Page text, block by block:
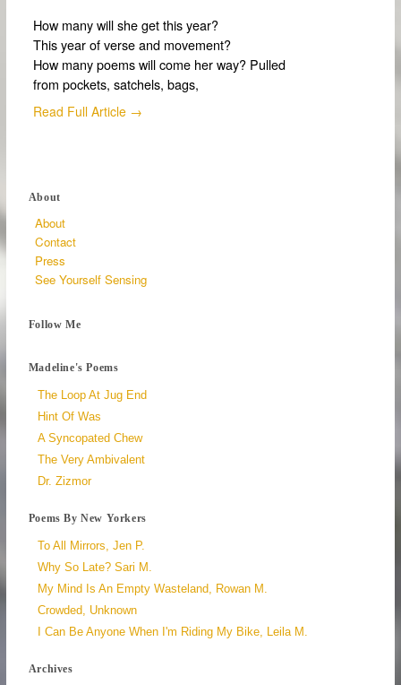
How many will she get this year?
This year of verse and movement?
How many poems will come her way? Pulled
from pockets, satchels, bags,
Read Full Article →
About
About
Contact
Press
See Yourself Sensing
Follow Me
Madeline's Poems
The Loop At Jug End
Hint Of Was
A Syncopated Chew
The Very Ambivalent
Dr. Zizmor
Poems By New Yorkers
To All Mirrors, Jen P.
Why So Late? Sari M.
My Mind Is An Empty Wasteland, Rowan M.
Crowded, Unknown
I Can Be Anyone When I'm Riding My Bike, Leila M.
Archives